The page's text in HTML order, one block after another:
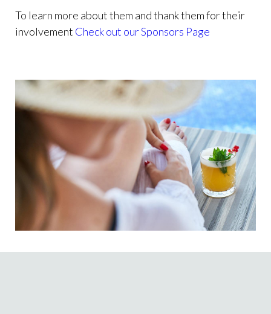
To learn more about them and thank them for their
involvement Check out our Sponsors Page